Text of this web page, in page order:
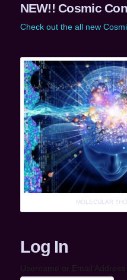
NEW!! Cosmic
Check out the all new
MOLECULAR
Log In
Username or Email Address